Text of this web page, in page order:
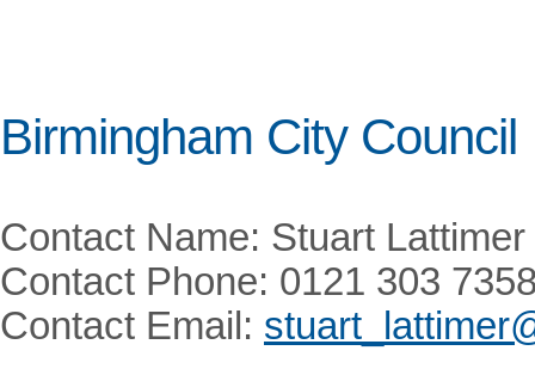
Birmingham City Council
Contact Name: Stuart Lattimer
Contact Phone: 0121 303
Contact Email: